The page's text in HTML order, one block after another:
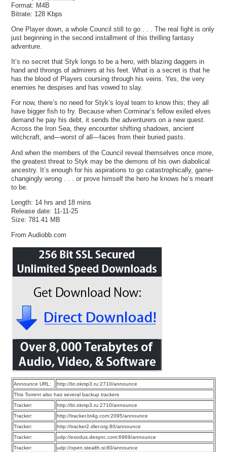
Format: M4B
Bitrate: 128 Kbps
One Player down, a whole Council still to go . . . The real fight is only
just beginning in the second installment of this thrilling fantasy
adventure.
It’s no secret that Styk longs to be a hero, with blazing daggers in
hand and throngs of admirers at his feet. What is a secret is that he
has the blood of Players coursing through his veins. Yes, the very
enemies he despises and has vowed to slay.
For now, there’s no need for Styk’s loyal team to know this; they all
have bigger fish to fry. Because when Corminar’s fellow exiled elves
demand he pay his debt, it sends the adventurers on a new quest.
Across the Iron Sea, they encounter shifting shadows, ancient
witchcraft, and—worst of all—faces from their buried pasts.
And when the members of the Council reveal themselves once more,
the greatest threat to Styk may be the demons of his own diabolical
ancestry. It’s enough for his aspirations to go catastrophically, game-
changingly wrong . . . or prove himself the hero he knows he’s meant
to be.
Length: 14 hrs and 18 mins
Release date: 11-11-25
Size: 781.41 MB
From Audiobb.com
Announce URL:
http://bt.okmp3.ru:2710/announce
This Torrent also has several backup trackers
Tracker:
http://bt.okmp3.ru:2710/announce
Tracker:
http://tracker.bt4g.com:2095/announce
Tracker:
http://tracker2.dler.org:80/announce
Tracker:
udp://exodus.desync.com:6969/announce
Tracker:
udp://open.stealth.si:80/announce